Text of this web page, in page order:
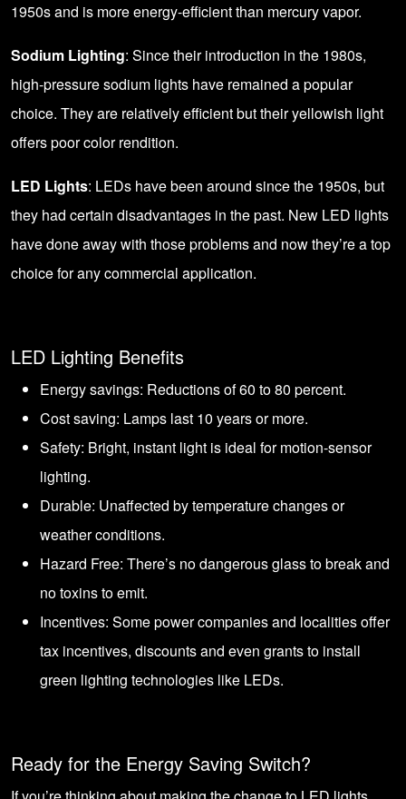
1950s and is more energy-efficient than mercury vapor.
Sodium Lighting: Since their introduction in the 1980s,
high-pressure sodium lights have remained a popular
choice. They are relatively efficient but their yellowish light
offers poor color rendition.
LED Lights: LEDs have been around since the 1950s, but
they had certain disadvantages in the past. New LED lights
have done away with those problems and now they’re a top
choice for any commercial application.
LED Lighting Benefits
Energy savings: Reductions of 60 to 80 percent.
Cost saving: Lamps last 10 years or more.
Safety: Bright, instant light is ideal for motion-sensor
lighting.
Durable: Unaffected by temperature changes or
weather conditions.
Hazard Free: There’s no dangerous glass to break and
no toxins to emit.
Incentives: Some power companies and localities offer
tax incentives, discounts and even grants to install
green lighting technologies like LEDs.
Ready for the Energy Saving Switch?